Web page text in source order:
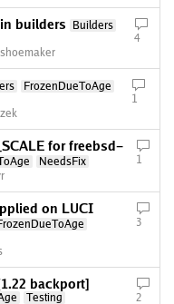
builders
Builders
4
FrozenDueToAge
1
for freebsd-
NeedsFix
1
on LUCI
3
backport]
Testing
2